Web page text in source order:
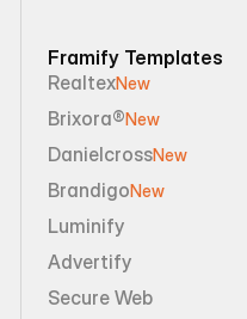
Framify Templates
RealtexNew
Brixora®New
DanielcrossNew
BrandigoNew
Luminify
Advertify
Secure Web